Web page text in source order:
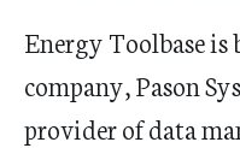
Energy Toolbase
company, Pason
provider of data